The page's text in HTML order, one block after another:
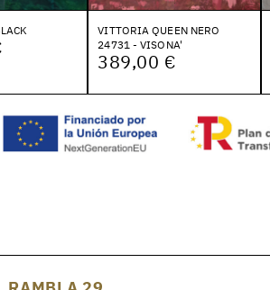
VITTORIA QUEEN NERO
24731 - VISONA'
389,00 €